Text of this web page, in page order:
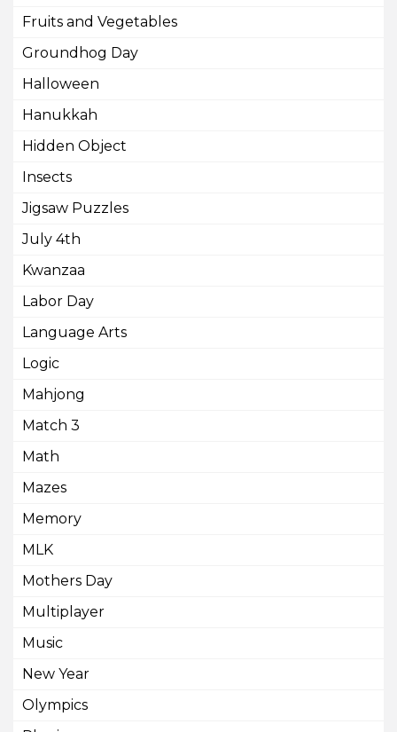
Fruits and Vegetables
Groundhog Day
Halloween
Hanukkah
Hidden Object
Insects
Jigsaw Puzzles
July 4th
Kwanzaa
Labor Day
Language Arts
Logic
Mahjong
Match 3
Math
Mazes
Memory
MLK
Mothers Day
Multiplayer
Music
New Year
Olympics